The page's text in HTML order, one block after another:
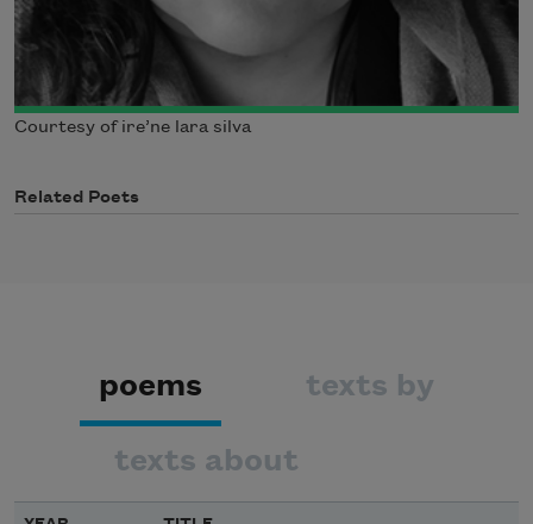
Courtesy of ire’ne lara silva
Related Poets
poems texts by
texts about